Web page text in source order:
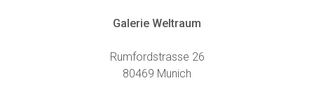
Galerie Weltraum
Rumfordstrasse 26
80469 Munich